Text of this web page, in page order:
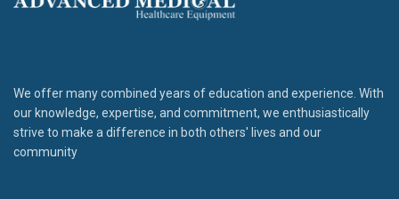
We offer many combined years of education and experience. With
our knowledge, expertise, and commitment, we enthusiastically
strive to make a difference in both others' lives and our
community